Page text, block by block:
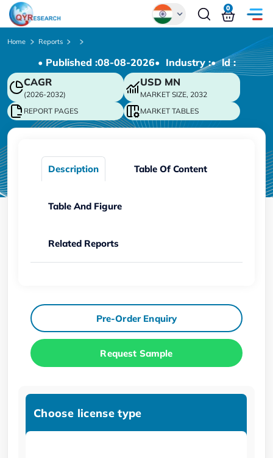
Chinese
Japanese
Korean
German
0
Home Reports
• Published :08-08-2026• Industry :• ld :
CAGR
(2026-2032)
USD MN
MARKET SIZE, 2032
REPORT PAGES
MARKET TABLES
Description Table Of Content
Table And Figure
Related Reports
Pre-Order Enquiry
Request Sample
Choose license type